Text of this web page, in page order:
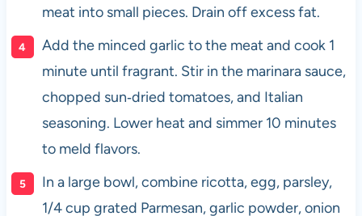
meat into small pieces. Drain off excess fat.
Add the minced garlic to the meat and cook 1
minute until fragrant. Stir in the marinara sauce,
chopped sun‑dried tomatoes, and Italian
seasoning. Lower heat and simmer 10 minutes
to meld flavors.
In a large bowl, combine ricotta, egg, parsley,
1/4 cup grated Parmesan, garlic powder, onion